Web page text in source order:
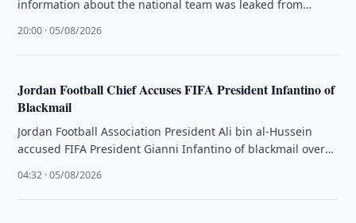
information about the national team was leaked from
20:00 · 05/08/2026
Jordan Football Chief Accuses FIFA President Infantino of
Blackmail
Jordan Football Association President Ali bin al-Hussein
accused FIFA President Gianni Infantino of blackmail over
04:32 · 05/08/2026